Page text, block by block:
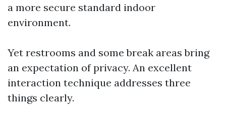
a more secure standard indoor
environment.
Yet restrooms and some break areas bring
an expectation of privacy. An excellent
interaction technique addresses three
things clearly.